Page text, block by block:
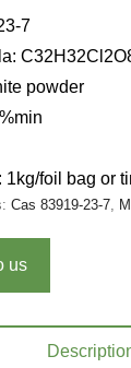
7
powder
1kg/foil bag or
Cas 83919-23-7,
us